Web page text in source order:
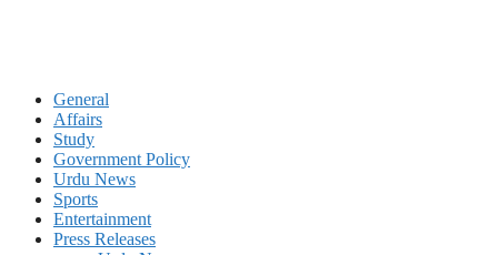
General
Affairs
Study
Government Policy
Urdu News
Sports
Entertainment
Press Releases